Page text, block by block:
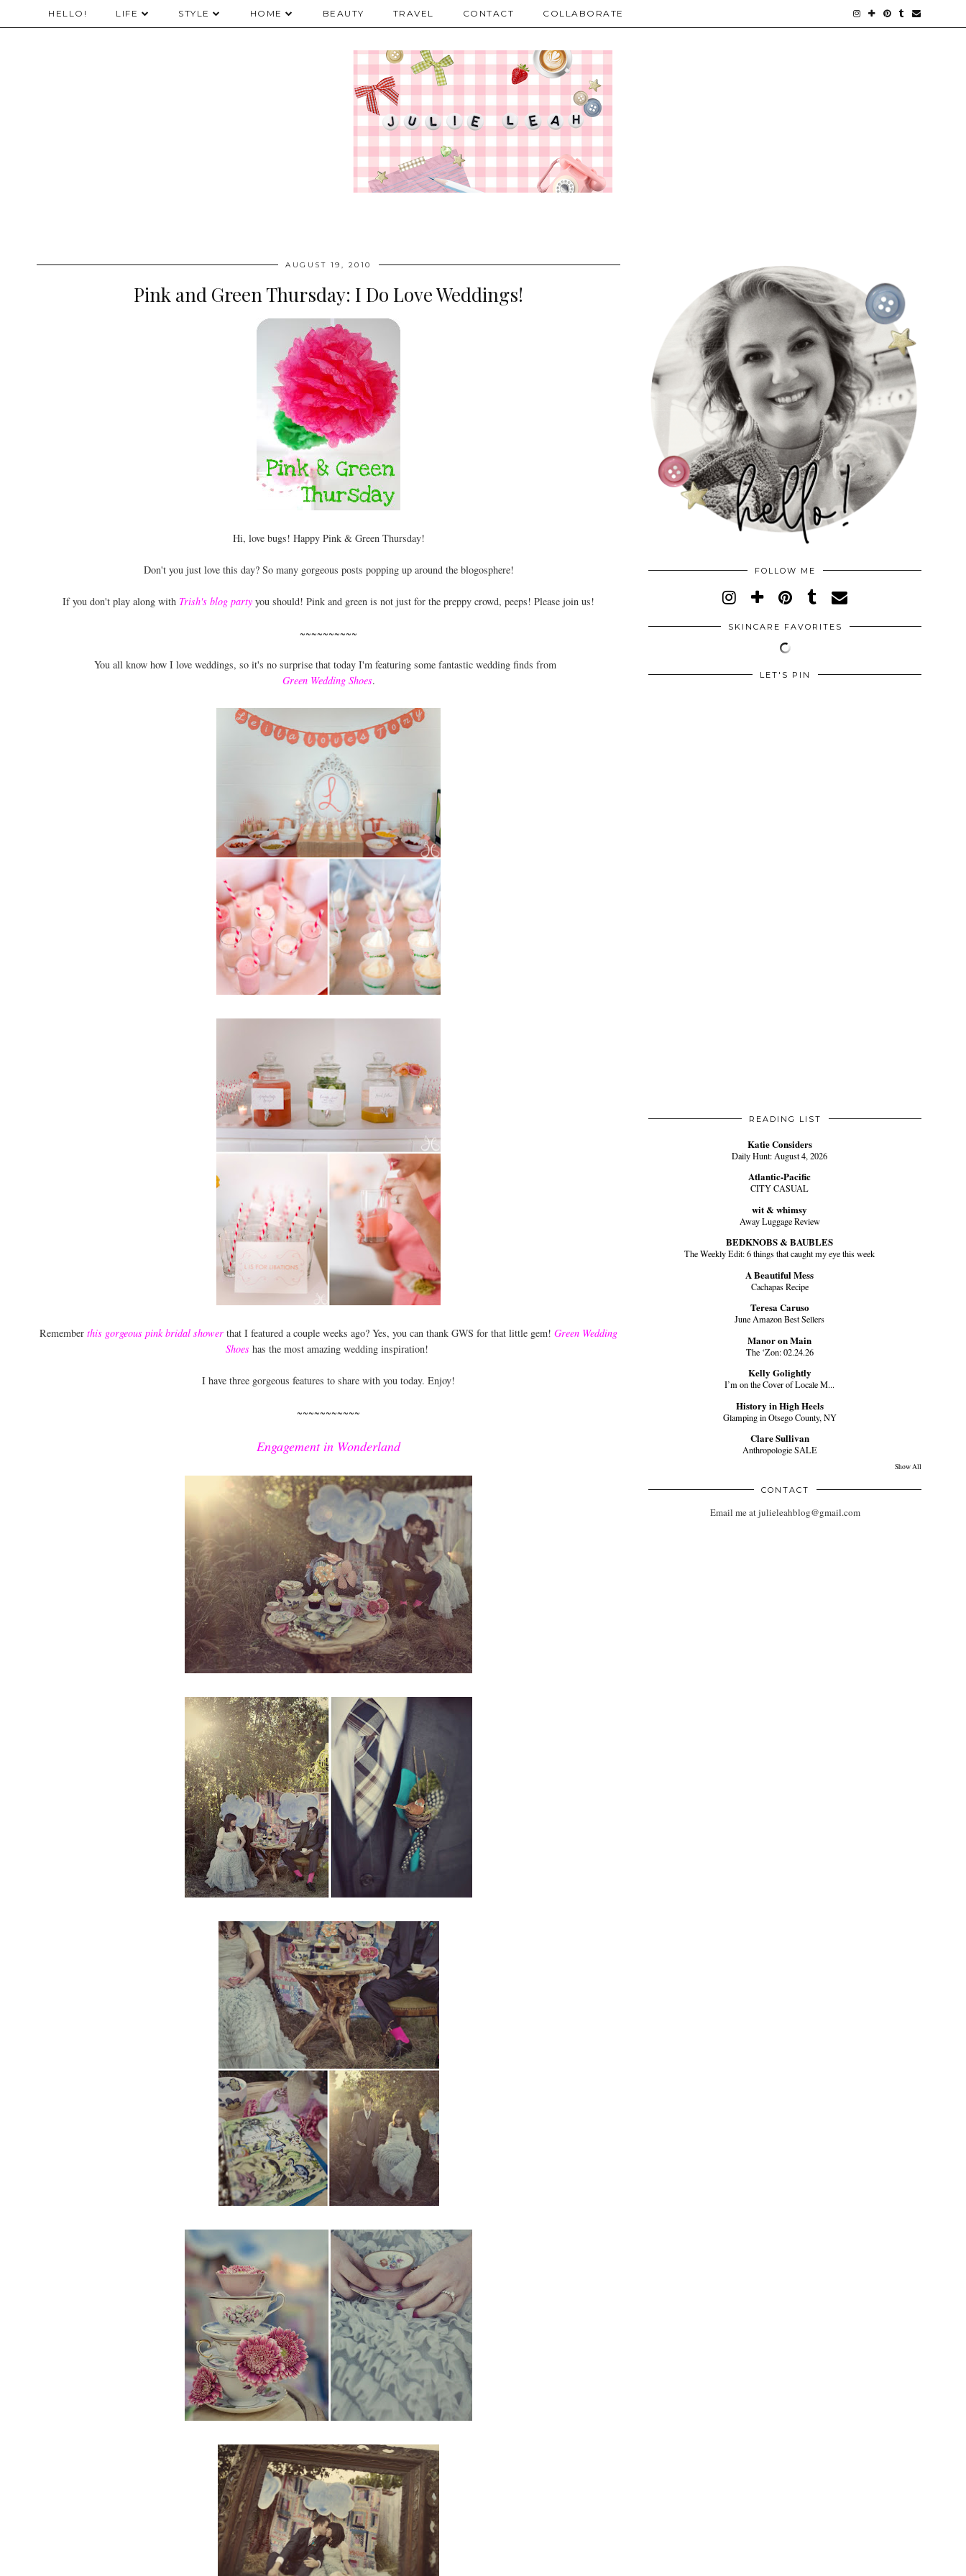
HELLO! LIFE STYLE HOME BEAUTY TRAVEL CONTACT COLLABORATE
AUGUST 19, 2010
Pink and Green Thursday: I Do Love Weddings!
Hi, love bugs! Happy Pink & Green Thursday!
Don't you just love this day? So many gorgeous posts popping up around the blogosphere!
If you don't play along with Trish's blog party you should! Pink and green is not just for the preppy crowd, peeps! Please join us!
~~~~~~~~~~
You all know how I love weddings, so it's no surprise that today I'm featuring some fantastic wedding finds from
Green Wedding Shoes.
Remember this gorgeous pink bridal shower that I featured a couple weeks ago? Yes, you can thank GWS for that little gem! Green Wedding
Shoeshas the most amazing wedding inspiration!
I have three gorgeous features to share with you today. Enjoy!
~~~~~~~~~~~
Engagement in Wonderland
FOLLOW ME
SKINCARE FAVORITES
LET'S PIN
READING LIST
Katie Considers
Daily Hunt: August 4, 2026
Atlantic-Pacific
CITY CASUAL
wit & whimsy
Away Luggage Review
BEDKNOBS & BAUBLES
The Weekly Edit: 6 things that caught my eye this week
A Beautiful Mess
Cachapas Recipe
Teresa Caruso
June Amazon Best Sellers
Manor on Main
The ‘Zon: 02.24.26
Kelly Golightly
I’m on the Cover of Locale M...
History in High Heels
Glamping in Otsego County, NY
Clare Sullivan
Anthropologie SALE
Show All
CONTACT
Email me at julieleahblog@gmail.com